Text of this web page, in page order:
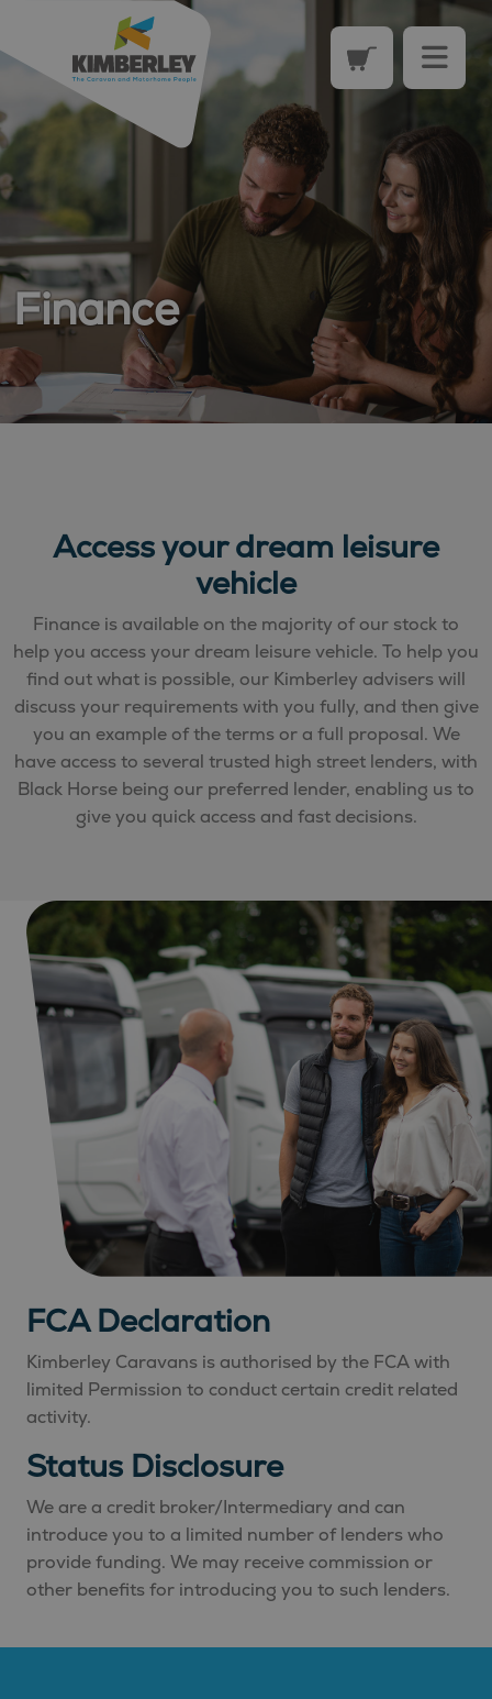
Finance
Access your dream leisure
vehicle
Finance is available on the majority of our stock to
help you access your dream leisure vehicle. To help you
find out what is possible, our Kimberley advisers will
discuss your requirements with you fully, and then give
you an example of the terms or a full proposal. We
have access to several trusted high street lenders, with
Black Horse being our preferred lender, enabling us to
give you quick access and fast decisions.
FCA Declaration
Kimberley Caravans is authorised by the FCA with
limited Permission to conduct certain credit related
activity.
Status Disclosure
We are a credit broker/Intermediary and can
introduce you to a limited number of lenders who
provide funding. We may receive commission or
other benefits for introducing you to such lenders.